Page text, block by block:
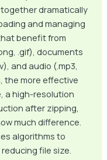
dramatically
and managing
benefit from
.gif), documents
and audio (.mp3,
the more effective
a high-resolution
after zipping,
much difference.
algorithms to
file size.